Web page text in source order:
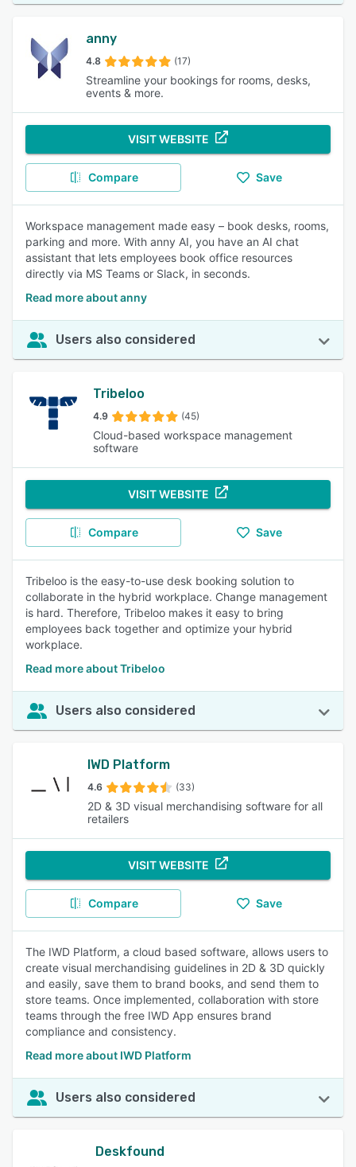
anny
4.8 (17)
Streamline your bookings for rooms, desks,
events & more.
VISIT WEBSITE
Compare Save
Workspace management made easy – book desks, rooms,
parking and more. With anny AI, you have an AI chat
assistant that lets employees book office resources
directly via MS Teams or Slack, in seconds.
Read more about anny
Users also considered
Tribeloo
4.9 (45)
Cloud-based workspace management
software
VISIT WEBSITE
Compare Save
Tribeloo is the easy-to-use desk booking solution to
collaborate in the hybrid workplace. Change management
is hard. Therefore, Tribeloo makes it easy to bring
employees back together and optimize your hybrid
workplace.​
Read more about Tribeloo
Users also considered
IWD Platform
4.6 (33)
2D & 3D visual merchandising software for all
retailers
VISIT WEBSITE
Compare Save
The IWD Platform, a cloud based software, allows users to
create visual merchandising guidelines in 2D & 3D quickly
and easily, save them to brand books, and send them to
store teams. Once implemented, collaboration with store
teams through the free IWD App ensures brand
compliance and consistency.
Read more about IWD Platform
Users also considered
Deskfound